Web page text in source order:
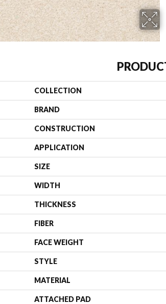
COLLECTION
BRAND
CONSTRUCTION
APPLICATION
SIZE
WIDTH
THICKNESS
FIBER
FACE WEIGHT
STYLE
MATERIAL
ATTACHED PAD